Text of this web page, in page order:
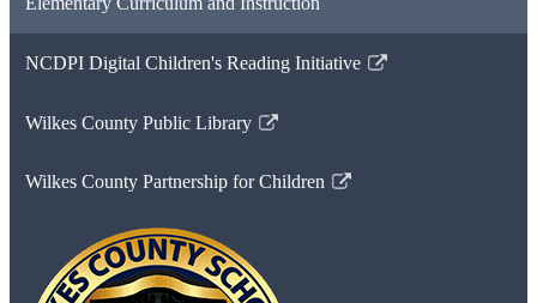
NCDPI Digital Children's Reading Initiative
Link
in
new
Wilkes County Public Library
Link
in
window
Wilkes County Partnership for Children
Link